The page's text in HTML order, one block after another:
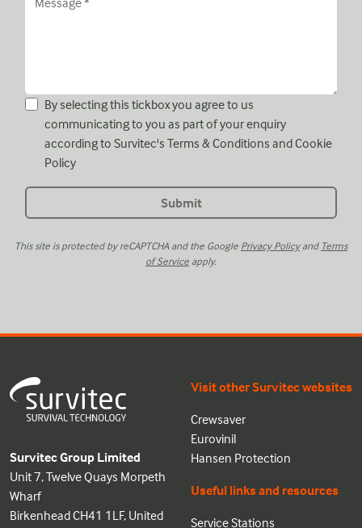
By selecting this tickbox you agree to us
communicating to you as part of your enquiry
according to Survitec's Terms & Conditions andCookie
Policy
This site is protected by reCAPTCHA and the Google Privacy Policyand Terms
of Service apply.
Survitec Group Limited
Unit 7, Twelve Quays Morpeth
Wharf
Birkenhead CH41 1LF, United
Visit other Survitec websites
Crewsaver
Eurovinil
Hansen Protection
Useful links and resources
Service Stations